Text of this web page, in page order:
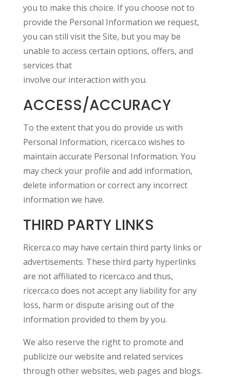
you to make this choice. If you choose not to
provide the Personal Information we request,
you can still visit the Site, but you may be
unable to access certain options, offers, and
services that
involve our interaction with you.
ACCESS/ACCURACY
To the extent that you do provide us with
Personal Information, ricerca.co wishes to
maintain accurate Personal Information. You
may check your profile and add information,
delete information or correct any incorrect
information we have.
THIRD PARTY LINKS
Ricerca.co may have certain third party links or
advertisements. These third party hyperlinks
are not affiliated to ricerca.co and thus,
ricerca.co does not accept any liability for any
loss, harm or dispute arising out of the
information provided to them by you.
We also reserve the right to promote and
publicize our website and related services
through other websites, web pages and blogs.